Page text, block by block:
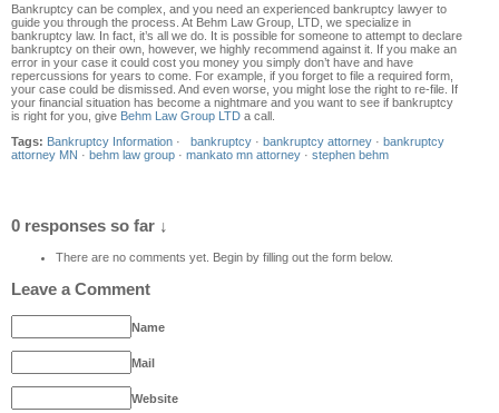
Bankruptcy can be complex, and you need an experienced bankruptcy lawyer to
guide you through the process. At Behm Law Group, LTD, we specialize in
bankruptcy law. In fact, it’s all we do. It is possible for someone to attempt to declare
bankruptcy on their own, however, we highly recommend against it. If you make an
error in your case it could cost you money you simply don’t have and have
repercussions for years to come. For example, if you forget to file a required form,
your case could be dismissed. And even worse, you might lose the right to re-file. If
your financial situation has become a nightmare and you want to see if bankruptcy
is right for you, give Behm Law Group LTD a call.
Tags: Bankruptcy Information · bankruptcy · bankruptcy attorney · bankruptcy
attorney MN · behm law group · mankato mn attorney · stephen behm
0 responses so far ↓
There are no comments yet. Begin by filling out the form below.
Leave a Comment
Name
Mail
Website